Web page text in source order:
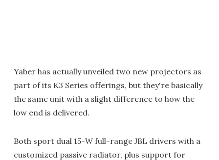
Yaber has actually unveiled two new projectors as
part of its K3 Series offerings, but they're basically
the same unit with a slight difference to how the
low end is delivered.
Both sport dual 15-W full-range JBL drivers with a
customized passive radiator, plus support for